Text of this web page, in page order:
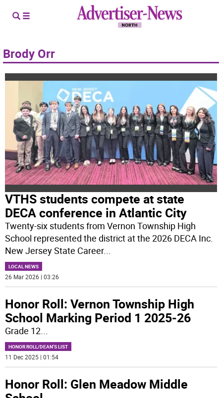
Brody Orr
VTHS students compete at state
DECA conference in Atlantic City
Twenty-six students from Vernon Township High
School represented the district at the 2026 DECA Inc.
New Jersey State Career...
LOCAL NEWS
26 Mar 2026 | 03:26
Honor Roll: Vernon Township High
School Marking Period 1 2025-26
Grade 12...
HONOR ROLL/DEAN'S LIST
11 Dec 2025 | 01:54
Honor Roll: Glen Meadow Middle